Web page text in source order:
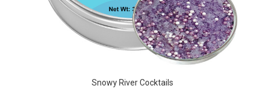
Snowy River Cocktails